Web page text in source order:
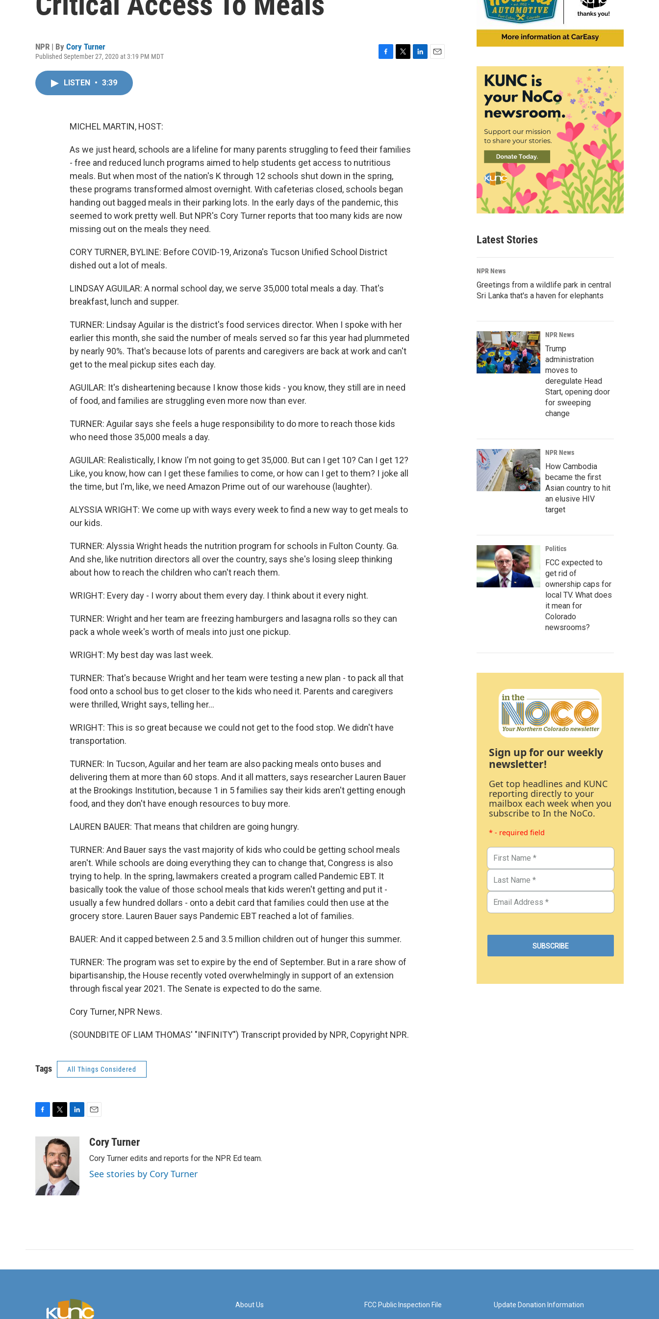
NPR | By Cory Turner
Published September 27, 2020 at 3:19 PM MDT
LISTEN • 3:39
MICHEL MARTIN, HOST:
As we just heard, schools are a lifeline for many parents struggling to feed their families
- free and reduced lunch programs aimed to help students get access to nutritious
meals. But when most of the nation's K through 12 schools shut down in the spring,
these programs transformed almost overnight. With cafeterias closed, schools began
handing out bagged meals in their parking lots. In the early days of the pandemic, this
seemed to work pretty well. But NPR's Cory Turner reports that too many kids are now
missing out on the meals they need.
CORY TURNER, BYLINE: Before COVID-19, Arizona's Tucson Unified School District
dished out a lot of meals.
LINDSAY AGUILAR: A normal school day, we serve 35,000 total meals a day. That's
breakfast, lunch and supper.
TURNER: Lindsay Aguilar is the district's food services director. When I spoke with her
earlier this month, she said the number of meals served so far this year had plummeted
by nearly 90%. That's because lots of parents and caregivers are back at work and can't
get to the meal pickup sites each day.
AGUILAR: It's disheartening because I know those kids - you know, they still are in need
of food, and families are struggling even more now than ever.
TURNER: Aguilar says she feels a huge responsibility to do more to reach those kids
who need those 35,000 meals a day.
AGUILAR: Realistically, I know I'm not going to get 35,000. But can I get 10? Can I get 12?
Like, you know, how can I get these families to come, or how can I get to them? I joke all
the time, but I'm, like, we need Amazon Prime out of our warehouse (laughter).
ALYSSIA WRIGHT: We come up with ways every week to find a new way to get meals to
our kids.
TURNER: Alyssia Wright heads the nutrition program for schools in Fulton County. Ga.
And she, like nutrition directors all over the country, says she's losing sleep thinking
about how to reach the children who can't reach them.
WRIGHT: Every day - I worry about them every day. I think about it every night.
TURNER: Wright and her team are freezing hamburgers and lasagna rolls so they can
pack a whole week's worth of meals into just one pickup.
WRIGHT: My best day was last week.
TURNER: That's because Wright and her team were testing a new plan - to pack all that
food onto a school bus to get closer to the kids who need it. Parents and caregivers
were thrilled, Wright says, telling her...
WRIGHT: This is so great because we could not get to the food stop. We didn't have
transportation.
TURNER: In Tucson, Aguilar and her team are also packing meals onto buses and
delivering them at more than 60 stops. And it all matters, says researcher Lauren Bauer
at the Brookings Institution, because 1 in 5 families say their kids aren't getting enough
food, and they don't have enough resources to buy more.
LAUREN BAUER: That means that children are going hungry.
TURNER: And Bauer says the vast majority of kids who could be getting school meals
aren't. While schools are doing everything they can to change that, Congress is also
trying to help. In the spring, lawmakers created a program called Pandemic EBT. It
basically took the value of those school meals that kids weren't getting and put it -
usually a few hundred dollars - onto a debit card that families could then use at the
grocery store. Lauren Bauer says Pandemic EBT reached a lot of families.
BAUER: And it capped between 2.5 and 3.5 million children out of hunger this summer.
TURNER: The program was set to expire by the end of September. But in a rare show of
bipartisanship, the House recently voted overwhelmingly in support of an extension
through fiscal year 2021. The Senate is expected to do the same.
Cory Turner, NPR News.
(SOUNDBITE OF LIAM THOMAS' "INFINITY") Transcript provided by NPR, Copyright NPR.
Tags All Things Considered
k
i
t
t
e
r
k
e
I
aCory Turner
Cory Turner edits and reports for the NPR Ed team.
See stories by Cory Turner
Latest Stories
NPR News
Greetings from a wildlife park in central
Sri Lanka that's a haven for elephants
NPR News
Trump
administration
moves to
deregulate Head
Start, opening door
for sweeping
change
NPR News
How Cambodia
became the first
Asian country to hit
an elusive HIV
target
Politics
FCC expected to
get rid of
ownership caps for
local TV. What does
it mean for
Colorado
newsrooms?
Sign up for our weekly
newsletter!
Get top headlines and KUNC
reporting directly to your
mailbox each week when you
subscribe to In the NoCo.
* - required field
About Us FCC Public Inspection File Update Donation Information